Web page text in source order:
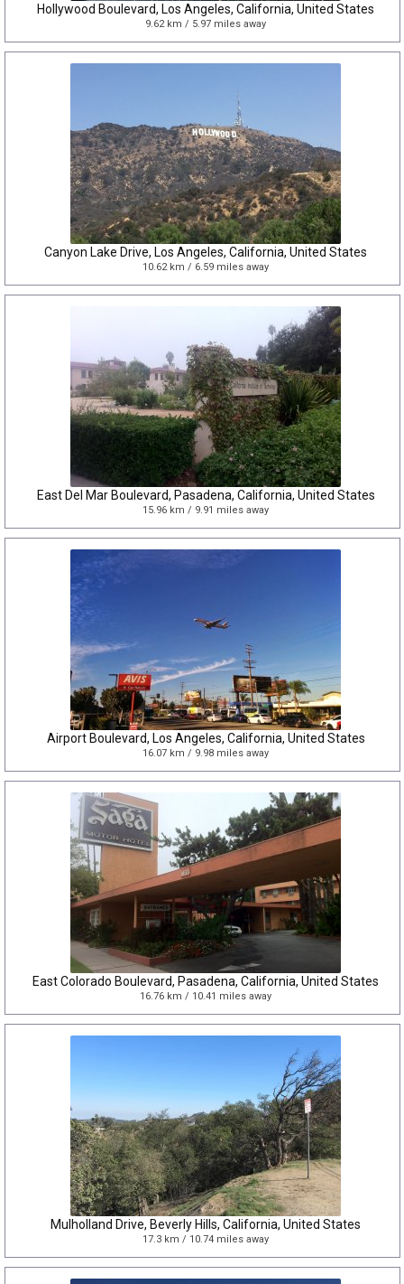
Hollywood Boulevard, Los Angeles, California, United States
9.62 km / 5.97 miles away
Canyon Lake Drive, Los Angeles, California, United States
10.62 km / 6.59 miles away
East Del Mar Boulevard, Pasadena, California, United States
15.96 km / 9.91 miles away
Airport Boulevard, Los Angeles, California, United States
16.07 km / 9.98 miles away
East Colorado Boulevard, Pasadena, California, United States
16.76 km / 10.41 miles away
Mulholland Drive, Beverly Hills, California, United States
17.3 km / 10.74 miles away